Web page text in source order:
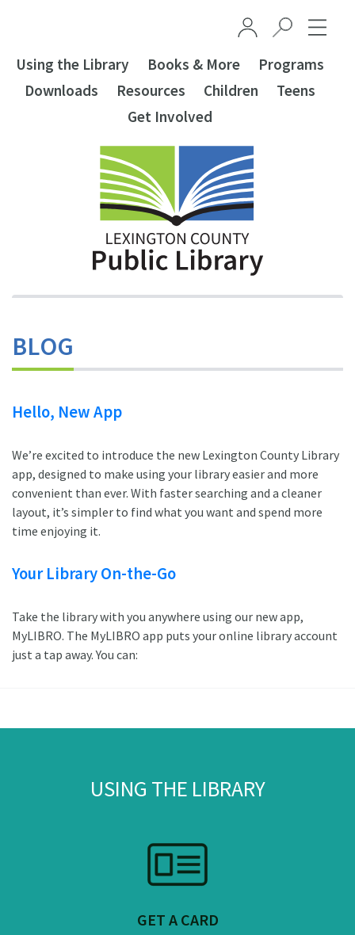
Using the Library Books & More
Programs
Downloads
Resources Children
Teens
Get Involved
BLOG
Hello, New App
We’re excited to introduce the new Lexington County Library
app, designed to make using your library easier and more
convenient than ever. With faster searching and a cleaner
layout, it’s simpler to find what you want and spend more
time enjoying it.
Your Library On-the-Go
Take the library with you anywhere using our new app,
MyLIBRO. The MyLIBRO app puts your online library account
just a tap away. You can:
USING THE LIBRARY
GET A CARD